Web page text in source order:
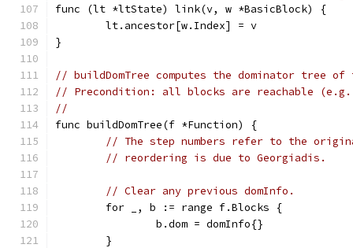
func (lt *ltState) link(v, w *BasicBlock) {
	lt.ancestor[w.Index] = v
}
// buildDomTree computes the dominator tree
// Precondition: all blocks are reachable (e.g.
//
func buildDomTree(f *Function) {
// The step numbers refer to the
// reordering is due to Georgiadis.
// Clear any previous domInfo.
	for _, b := range f.Blocks {
		b.dom = domInfo{}
	}